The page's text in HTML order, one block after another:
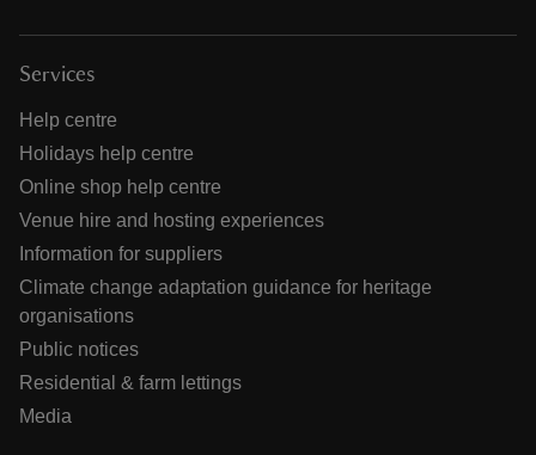
Services
Help centre
Holidays help centre
Online shop help centre
Venue hire and hosting experiences
Information for suppliers
Climate change adaptation guidance for heritage
organisations
Public notices
Residential & farm lettings
Media